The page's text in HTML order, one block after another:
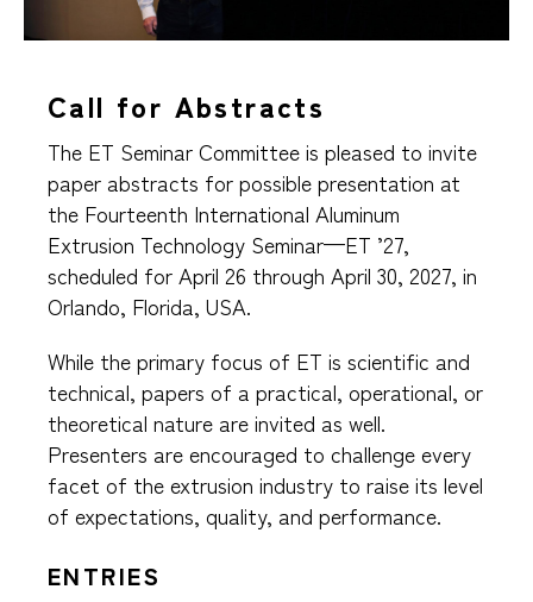
Call for Abstracts
The ET Seminar Committee is pleased to invite
paper abstracts for possible presentation at
the Fourteenth International Aluminum
Extrusion Technology Seminar—ET ’27,
scheduled for April 26 through April 30, 2027, in
Orlando, Florida, USA.
While the primary focus of ET is scientific and
technical, papers of a practical, operational, or
theoretical nature are invited as well.
Presenters are encouraged to challenge every
facet of the extrusion industry to raise its level
of expectations, quality, and performance.
ENTRIES